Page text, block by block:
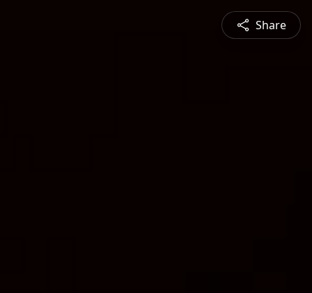
Share